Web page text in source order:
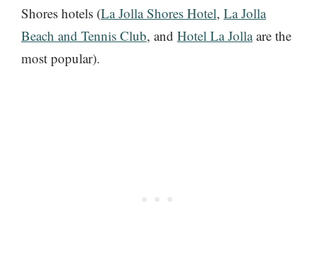
Shores hotels (La Jolla Shores Hotel, La Jolla
Beach and Tennis Club, and Hotel La Jollaare the
most popular).